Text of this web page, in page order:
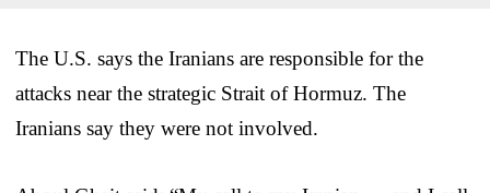
The U.S. says the Iranians are responsible for the
attacks near the strategic Strait of Hormuz. The
Iranians say they were not involved.